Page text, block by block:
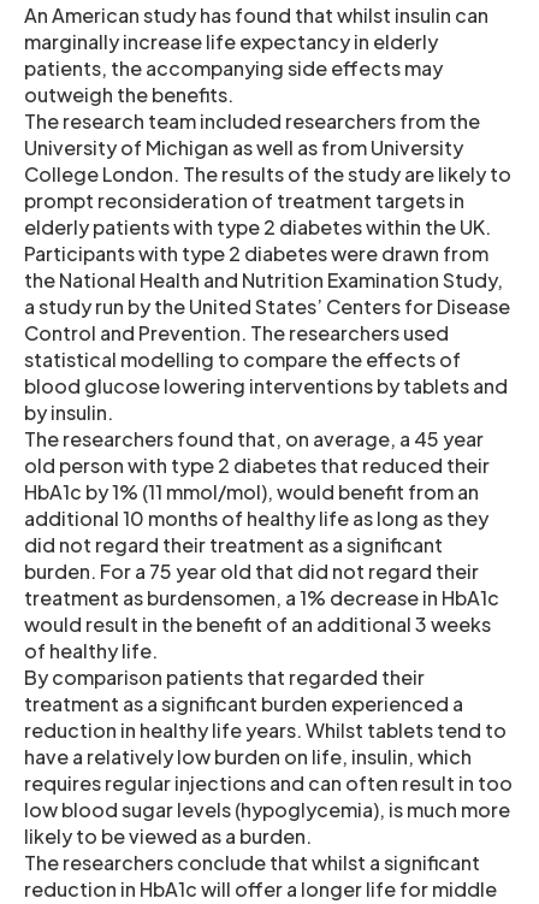
An American study has found that whilst insulin can
marginally increase life expectancy in elderly
patients, the accompanying side effects may
outweigh the benefits.
The research team included researchers from the
University of Michigan as well as from University
College London. The results of the study are likely to
prompt reconsideration of treatment targets in
elderly patients with type 2 diabetes within the UK.
Participants with type 2 diabetes were drawn from
the National Health and Nutrition Examination Study,
a study run by the United States’ Centers for Disease
Control and Prevention. The researchers used
statistical modelling to compare the effects of
blood glucose lowering interventions by tablets and
by insulin.
The researchers found that, on average, a 45 year
old person with type 2 diabetes that reduced their
HbA1c by 1% (11 mmol/mol), would benefit from an
additional 10 months of healthy life as long as they
did not regard their treatment as a significant
burden. For a 75 year old that did not regard their
treatment as burdensomen, a 1% decrease in HbA1c
would result in the benefit of an additional 3 weeks
of healthy life.
By comparison patients that regarded their
treatment as a significant burden experienced a
reduction in healthy life years. Whilst tablets tend to
have a relatively low burden on life, insulin, which
requires regular injections and can often result in too
low blood sugar levels (hypoglycemia), is much more
likely to be viewed as a burden.
The researchers conclude that whilst a significant
reduction in HbA1c will offer a longer life for middle